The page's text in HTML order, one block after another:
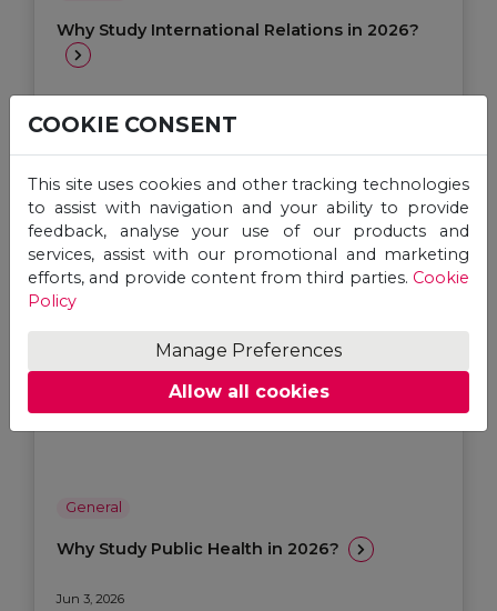
Why Study International Relations in 2026?
General
Why Study Public Health in 2026?
Jun 3, 2026
COOKIE CONSENT
This site uses cookies and other tracking technologies
to assist with navigation and your ability to provide
feedback, analyse your use of our products and
services, assist with our promotional and marketing
efforts, and provide content from third parties. Cookie
Policy
Manage Preferences
Allow all cookies